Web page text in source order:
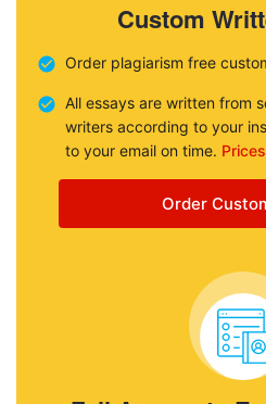
Custom
Order plagiarism free
All essays are written from
writers according to your
to your email on time.
Order